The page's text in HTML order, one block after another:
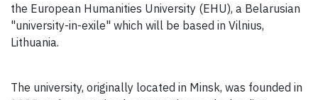
the European Humanities University (EHU), a Belarusian
"university-in-exile" which will be based in Vilnius,
Lithuania.
The university, originally located in Minsk, was founded in